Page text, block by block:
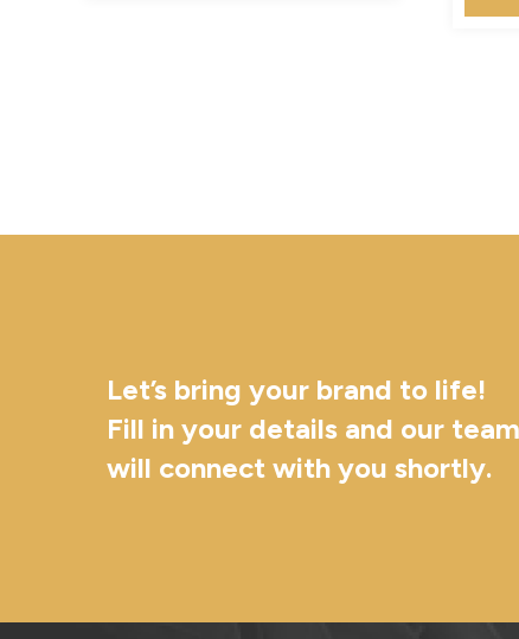
Let’s bring your brand to life!
Fill in your details and our team
will connect with you shortly.